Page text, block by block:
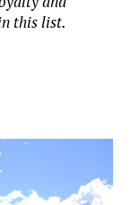
this list.